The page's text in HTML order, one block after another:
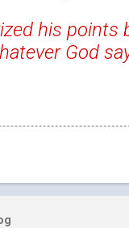
his points
God